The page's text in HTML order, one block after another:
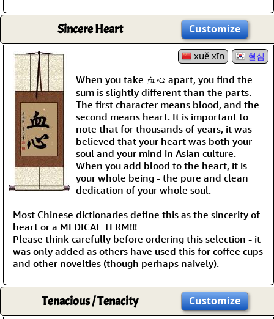
Sincere Heart Customize
xuě xīn 혈심
When you take 血心 apart, you find the
sum is slightly different than the parts.
The first character means blood, and the
second means heart. It is important to
note that for thousands of years, it was
believed that your heart was both your
soul and your mind in Asian culture.
When you add blood to the heart, it is
your whole being - the pure and clean
dedication of your whole soul.
Most Chinese dictionaries define this as the sincerity of
heart or a MEDICAL TERM!!!
Please think carefully before ordering this selection - it
was only added as others have used this for coffee cups
and other novelties (though perhaps naively).
Tenacious / Tenacity Customize